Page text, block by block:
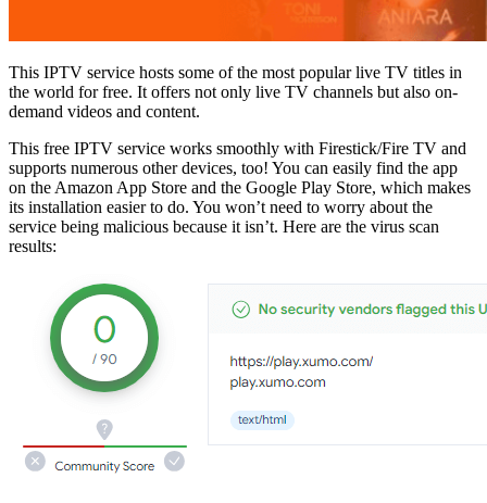
This IPTV service hosts some of the most popular live TV titles in
the world for free. It offers not only live TV channels but also on-
demand videos and content.
This free IPTV service works smoothly with Firestick/Fire TV and
supports numerous other devices, too! You can easily find the app
on the Amazon App Store and the Google Play Store, which makes
its installation easier to do. You won’t need to worry about the
service being malicious because it isn’t. Here are the virus scan
results: